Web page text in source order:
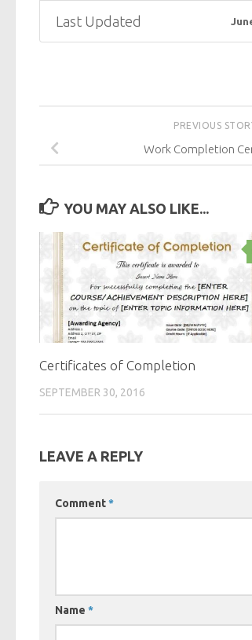
Last Updated
PREVIOUS
Work Completion
YOU MAY ALSO LIKE...
Certificates of Completion
SEPTEMBER 30, 2016
LEAVE A REPLY
Comment*
Name *